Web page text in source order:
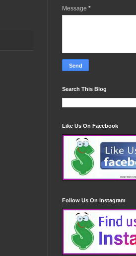
Message *
Search This Blog
Like Us On Facebook
Follow Us On Instagram